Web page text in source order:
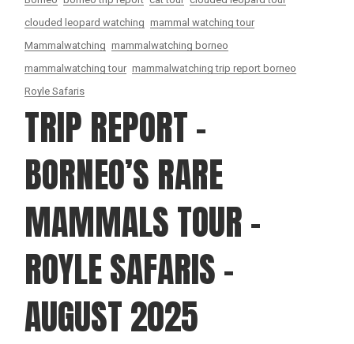
clouded leopard watching mammal watching tour
Mammalwatching mammalwatching borneo
mammalwatching tour mammalwatching trip report borneo
Royle Safaris
TRIP REPORT –
BORNEO’S RARE
MAMMALS TOUR –
ROYLE SAFARIS –
AUGUST 2025